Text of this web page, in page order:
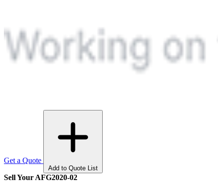
Get a Quote
Add to Quote List
Sell Your AFG2020-02